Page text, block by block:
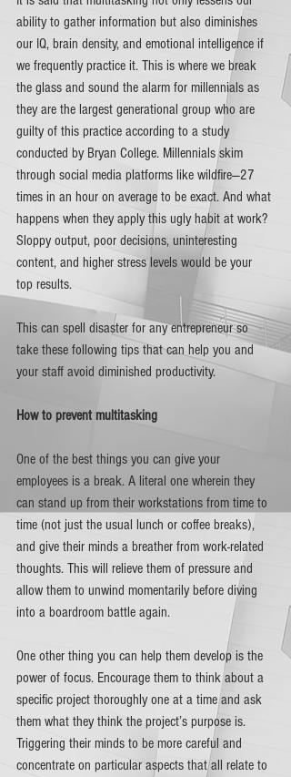
ability to gather information but also diminishes
our IQ, brain density, and emotional intelligence if
we frequently practice it. This is where we break
the glass and sound the alarm for millennials as
they are the largest generational group who are
guilty of this practice according to a study
conducted by Bryan College. Millennials skim
through social media platforms like wildfire—27
times in an hour on average to be exact. And what
happens when they apply this ugly habit at work?
Sloppy output, poor decisions, uninteresting
content, and higher stress levels would be your
top results.
This can spell disaster for any entrepreneur so
take these following tips that can help you and
your staff avoid diminished productivity.
How to prevent multitasking
One of the best things you can give your
employees is a break. A literal one wherein they
can stand up from their workstations from time to
time (not just the usual lunch or coffee breaks),
and give their minds a breather from work-related
thoughts. This will relieve them of pressure and
allow them to unwind momentarily before diving
into a boardroom battle again.
One other thing you can help them develop is the
power of focus. Encourage them to think about a
specific project thoroughly one at a time and ask
them what they think the project’s purpose is.
Triggering their minds to be more careful and
concentrate on particular aspects that all relate to